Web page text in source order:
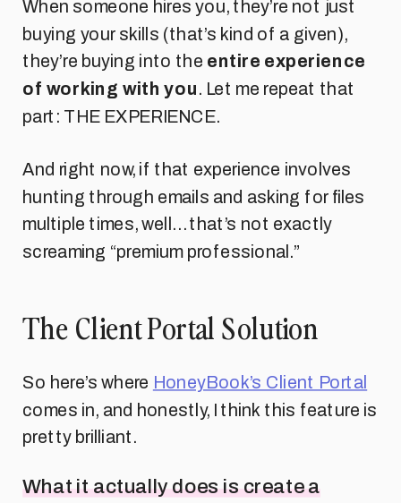
When someone hires you, they’re not just
buying your skills (that’s kind of a given),
they’re buying into the entire experience
of working with you. Let me repeat that
part: THE EXPERIENCE.
And right now, if that experience involves
hunting through emails and asking for files
multiple times, well… that’s not exactly
screaming “premium professional.”
The Client Portal Solution
So here’s where HoneyBook’s Client Portal
comes in, and honestly, I think this feature is
pretty brilliant.
What it actually does is create a